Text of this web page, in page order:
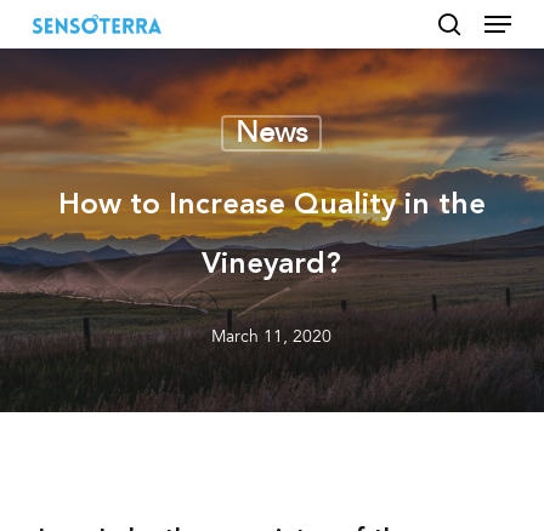
Skip
to
content
search
Menu
News
How to Increase Quality in the
Vineyard?
March 11, 2020